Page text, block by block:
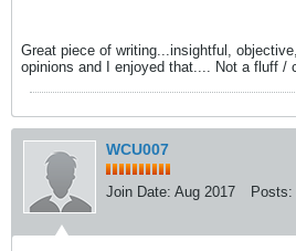
Great piece of writing...insightful,
opinions and I enjoyed that.... Not a fluff /
WCU007
Join Date: Aug 2017 Posts: